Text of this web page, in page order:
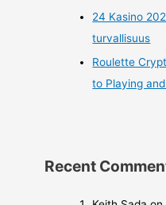
24 Kasino
turvallisuus
Roulette
to Playing
Recent